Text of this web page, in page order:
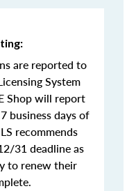
are reported to
System
Shop will report
business days of
recommends
31 deadline as
to renew their